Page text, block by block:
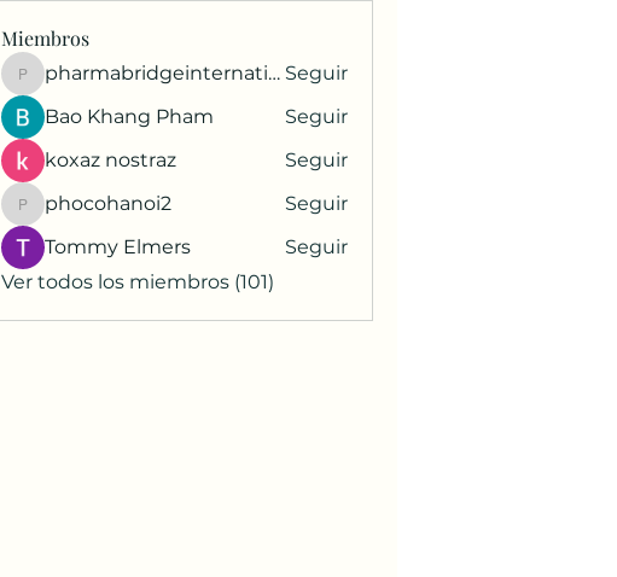
Miembros
pharmabridgeinternational1
pharmabridgeinternational1 Seguir
Bao Khang Pham
Seguir
koxaz nostraz
Seguir
phocohanoi2
phocohanoi2
Seguir
Tommy Elmers
Seguir
Ver todos los miembros (101)